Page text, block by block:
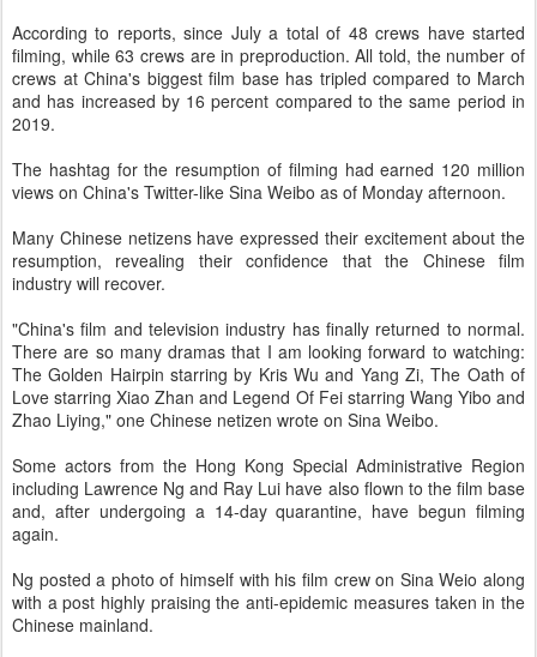
According to reports, since July a total of 48 crews have started
filming, while 63 crews are in preproduction. All told, the number of
crews at China's biggest film base has tripled compared to March
and has increased by 16 percent compared to the same period in
2019.
The hashtag for the resumption of filming had earned 120 million
views on China's Twitter-like Sina Weibo as of Monday afternoon.
Many Chinese netizens have expressed their excitement about the
resumption, revealing their confidence that the Chinese film
industry will recover.
"China's film and television industry has finally returned to normal.
There are so many dramas that I am looking forward to watching:
The Golden Hairpin starring by Kris Wu and Yang Zi, The Oath of
Love starring Xiao Zhan and Legend Of Fei starring Wang Yibo and
Zhao Liying," one Chinese netizen wrote on Sina Weibo.
Some actors from the Hong Kong Special Administrative Region
including Lawrence Ng and Ray Lui have also flown to the film base
and, after undergoing a 14-day quarantine, have begun filming
again.
Ng posted a photo of himself with his film crew on Sina Weio along
with a post highly praising the anti-epidemic measures taken in the
Chinese mainland.